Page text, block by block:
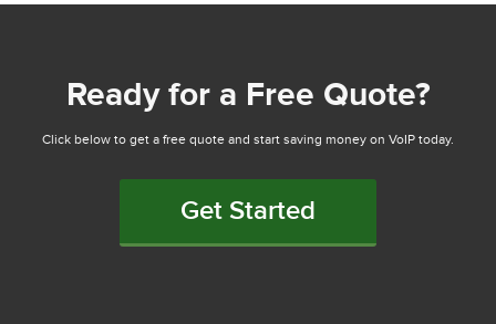
Ready for a Free Quote?
Click below to get a free quote and start saving money on VoIP today.
Get Started